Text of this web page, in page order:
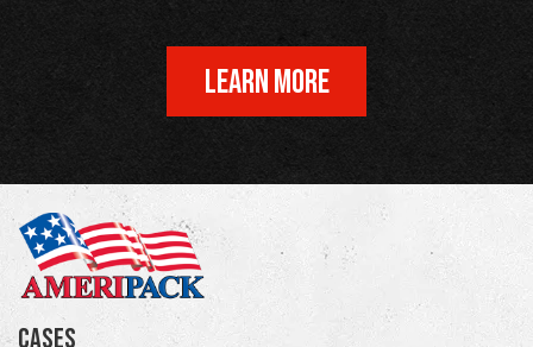
LEARN MORE
Cases